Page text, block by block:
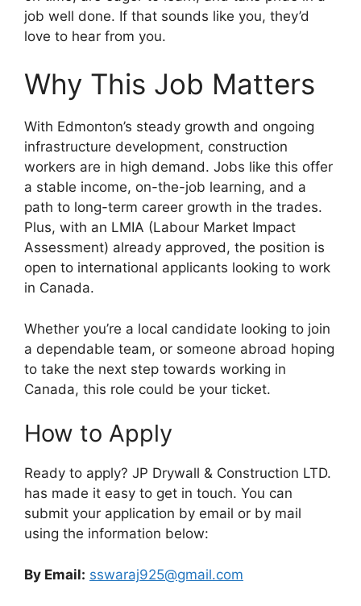
job well done. If that sounds like you, they’d
love to hear from you.
Why This Job Matters
With Edmonton’s steady growth and ongoing
infrastructure development, construction
workers are in high demand. Jobs like this offer
a stable income, on-the-job learning, and a
path to long-term career growth in the trades.
Plus, with an LMIA (Labour Market Impact
Assessment) already approved, the position is
open to international applicants looking to work
in Canada.
Whether you’re a local candidate looking to join
a dependable team, or someone abroad hoping
to take the next step towards working in
Canada, this role could be your ticket.
How to Apply
Ready to apply? JP Drywall & Construction LTD.
has made it easy to get in touch. You can
submit your application by email or by mail
using the information below:
By Email: sswaraj925@gmail.com